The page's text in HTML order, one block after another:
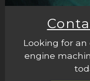
Looking for
engine